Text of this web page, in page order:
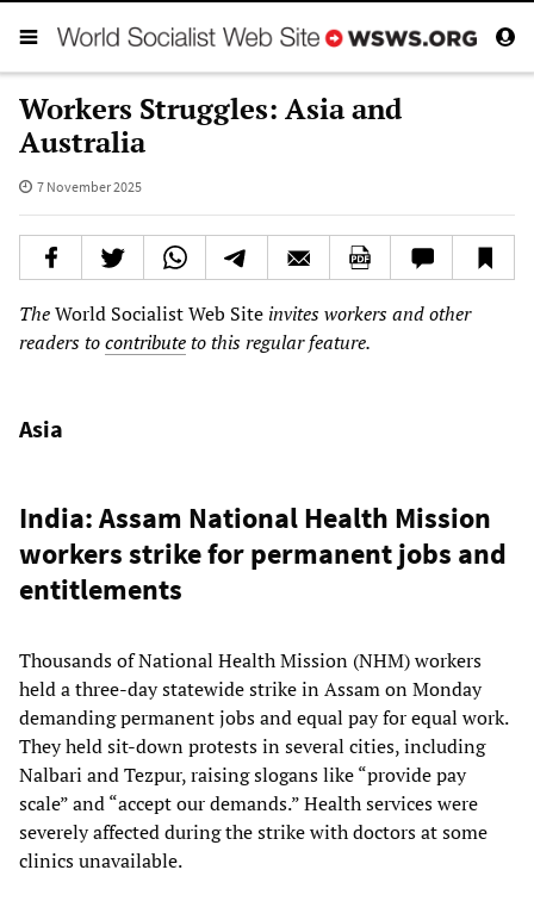
Workers Struggles: Asia and
Australia
7 November 2025
TheWorld Socialist Web Site invites workers and other
readers tocontributeto this regular feature.
Asia
India: Assam National Health Mission
workers strike for permanent jobs and
entitlements
Thousands of National Health Mission (NHM) workers
held a three-day statewide strike in Assam on Monday
demanding permanent jobs and equal pay for equal work.
They held sit-down protests in several cities, including
Nalbari and Tezpur, raising slogans like “provide pay
scale” and “accept our demands.” Health services were
severely affected during the strike with doctors at some
clinics unavailable.